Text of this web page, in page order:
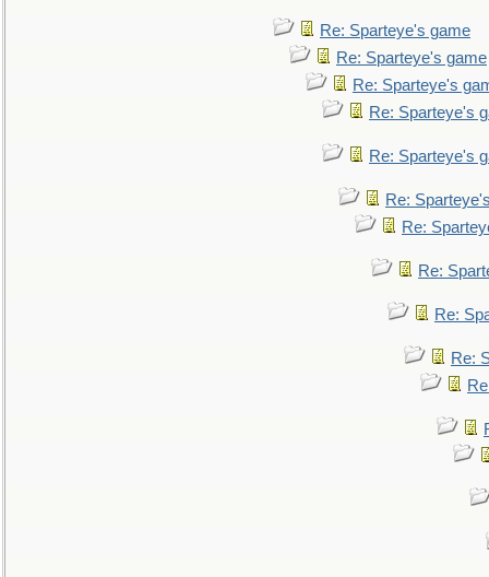
Re: Sparteye's game
Re: Sparteye's game
Re: Sparteye's
Re: Sparteye's
Re: Sparteye's
Re:
Re:
Re:
Re:
Re: